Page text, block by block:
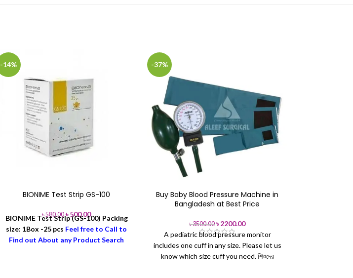
-14%
BIONIME Test Strip GS-100
৳580.00 ৳500.00
BIONIME Test Strip (GS-100) Packing
size: 1Box -25 pcs Feel free to Call to
Find out About any Product Search
-37%
Buy Baby Blood Pressure Machine in
Bangladesh at Best Price
৳3500.00 ৳2200.00
A pediatric blood pressure monitor
includes one cuff in any size. Please let us
know which size cuff you need.শিশুদের